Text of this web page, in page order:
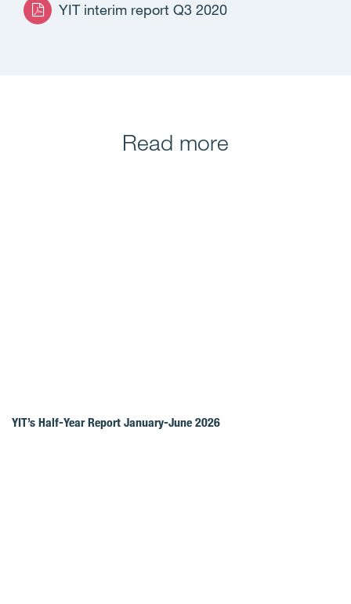
YIT interim report Q3 2020
Read more
YIT’s Half-Year Report January-June 2026